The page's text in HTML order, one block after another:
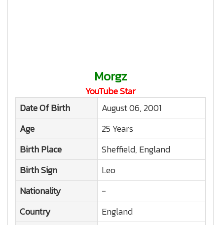
Morgz
YouTube Star
Date Of Birth
August 06, 2001
Age
25 Years
Birth Place
Sheffield, England
Birth Sign
Leo
Nationality
-
Country
England